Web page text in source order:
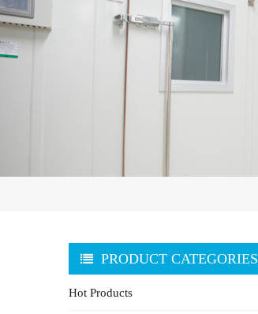
PRODUCT CATEGORIES
Hot Products